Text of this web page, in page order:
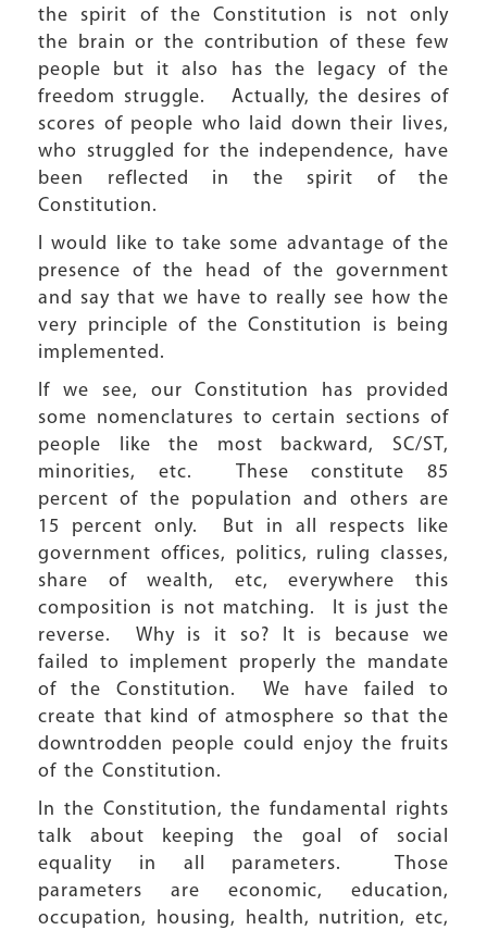
the spirit of the Constitution is not only
the brain or the contribution of these few
people but it also has the legacy of the
freedom struggle. Actually, the desires of
scores of people who laid down their lives,
who struggled for the independence, have
been reflected in the spirit of the
Constitution.
I would like to take some advantage of the
presence of the head of the government
and say that we have to really see how the
very principle of the Constitution is being
implemented.
If we see, our Constitution has provided
some nomenclatures to certain sections of
people like the most backward, SC/ST,
minorities, etc. These constitute 85
percent of the population and others are
15 percent only. But in all respects like
government offices, politics, ruling classes,
share of wealth, etc, everywhere this
composition is not matching. It is just the
reverse. Why is it so? It is because we
failed to implement properly the mandate
of the Constitution. We have failed to
create that kind of atmosphere so that the
downtrodden people could enjoy the fruits
of the Constitution.
In the Constitution, the fundamental rights
talk about keeping the goal of social
equality in all parameters. Those
parameters are economic, education,
occupation, housing, health, nutrition, etc,